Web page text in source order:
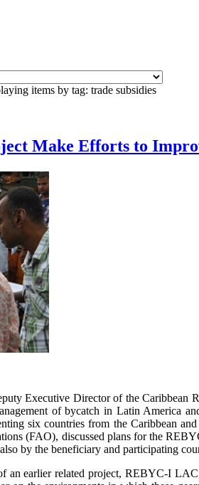
items by tag: trade subsidies
Make Efforts to
Executive Director of the Caribbean
of bycatch in Latin America
six countries from the Caribbean
(FAO), discussed plans for the
by the beneficiary and participating
an earlier related project, REBYC-I